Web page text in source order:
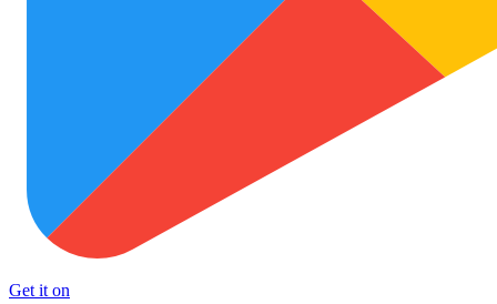
Get it on